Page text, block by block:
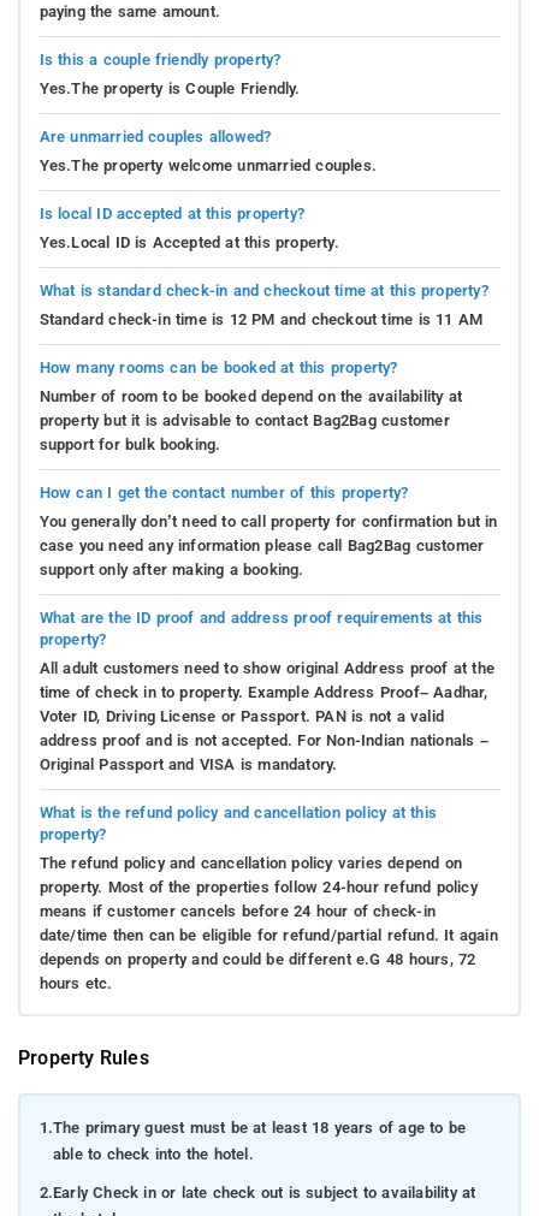
paying the same amount.
Is this a couple friendly property?
Yes.The property is Couple Friendly.
Are unmarried couples allowed?
Yes.The property welcome unmarried couples.
Is local ID accepted at this property?
Yes.Local ID is Accepted at this property.
What is standard check-in and checkout time at this property?
Standard check-in time is 12 PM and checkout time is 11 AM
How many rooms can be booked at this property?
Number of room to be booked depend on the availability at
property but it is advisable to contact Bag2Bag customer
support for bulk booking.
How can I get the contact number of this property?
You generally don’t need to call property for confirmation but in
case you need any information please call Bag2Bag customer
support only after making a booking.
What are the ID proof and address proof requirements at this
property?
All adult customers need to show original Address proof at the
time of check in to property. Example Address Proof– Aadhar,
Voter ID, Driving License or Passport. PAN is not a valid
address proof and is not accepted. For Non-Indian nationals –
Original Passport and VISA is mandatory.
What is the refund policy and cancellation policy at this
property?
The refund policy and cancellation policy varies depend on
property. Most of the properties follow 24-hour refund policy
means if customer cancels before 24 hour of check-in
date/time then can be eligible for refund/partial refund. It again
depends on property and could be different e.G 48 hours, 72
hours etc.
Property Rules
1.The primary guest must be at least 18 years of age to be
able to check into the hotel.
2.Early Check in or late check out is subject to availability at